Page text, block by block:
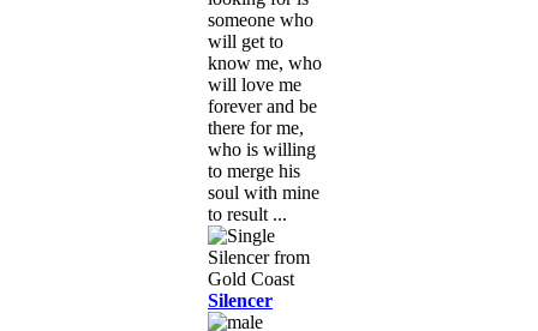
someone who
will get to
know me, who
will love me
forever and be
there for me,
who is willing
to merge his
soul with mine
to result ...
Silencer